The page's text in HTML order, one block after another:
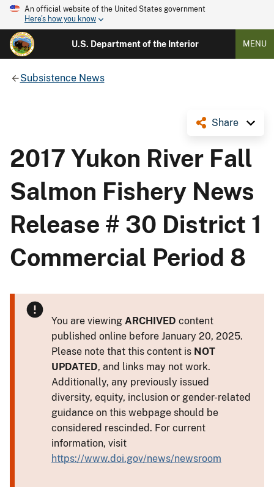
An official website of the United States government
Here's how you know
U.S. Department of the Interior MENU
Subsistence News
Share
2017 Yukon River Fall
Salmon Fishery News
Release # 30 District 1
Commercial Period 8
You are viewing ARCHIVED content
published online before January 20, 2025.
Please note that this content is NOT
UPDATED, and links may not work.
Additionally, any previously issued
diversity, equity, inclusion or gender-related
guidance on this webpage should be
considered rescinded. For current
information, visit
https://www.doi.gov/news/newsroom